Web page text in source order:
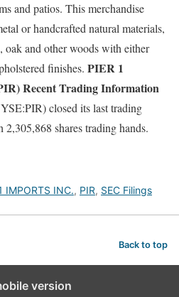
and patios. This merchandise
or handcrafted natural materials,
oak and other woods with either
finishes. PIER 1
Recent Trading Information
closed its last trading
shares trading hands.
IMPORTS INC., PIR, SEC Filings
Back to top
version